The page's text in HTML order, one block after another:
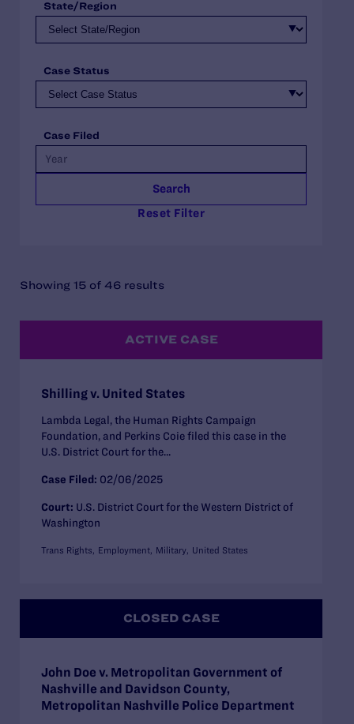
State/Region
Case Status
Case Filed
Search
Reset Filter
Showing 15 of 46 results
ACTIVE CASE
Shilling v. United States
Lambda Legal, the Human Rights Campaign
Foundation, and Perkins Coie filed this case in the
U.S. District Court for the...
Case Filed: 02/06/2025
Court: U.S. District Court for the Western District of
Washington
Trans Rights Employment Military United States
CLOSED CASE
John Doe v. Metropolitan Government of
Nashville and Davidson County,
Metropolitan Nashville Police Department